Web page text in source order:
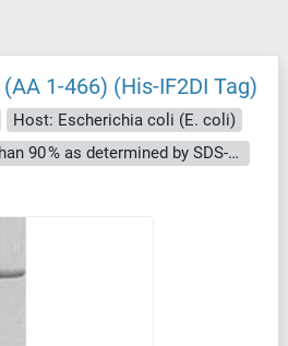
1-466) (His-IF2DI Tag)
Host: Escherichia coli (E. coli)
Greater than 90 % as determined by SDS-PAGE.